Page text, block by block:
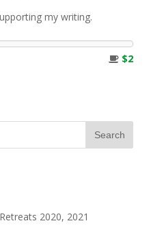
my writing.
$2
2020, 2021